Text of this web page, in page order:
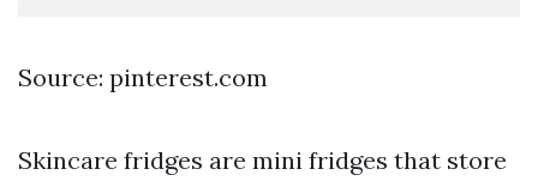
Source: pinterest.com
Skincare fridges are mini fridges that store